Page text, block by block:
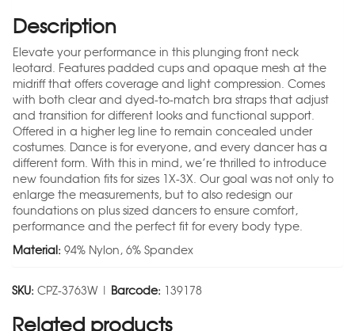
Description
Elevate your performance in this plunging front neck
leotard. Features padded cups and opaque mesh at the
midriff that offers coverage and light compression. Comes
with both clear and dyed-to-match bra straps that adjust
and transition for different looks and functional support.
Offered in a higher leg line to remain concealed under
costumes. Dance is for everyone, and every dancer has a
different form. With this in mind, we’re thrilled to introduce
new foundation fits for sizes 1X-3X. Our goal was not only to
enlarge the measurements, but to also redesign our
foundations on plus sized dancers to ensure comfort,
performance and the perfect fit for every body type.
Material: 94% Nylon, 6% Spandex
SKU: CPZ-3763W | Barcode: 139178
Related products